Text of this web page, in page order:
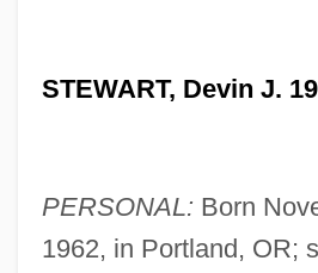
STEWART, Devin J.
PERSONAL: Born
1962, in Portland, OR;